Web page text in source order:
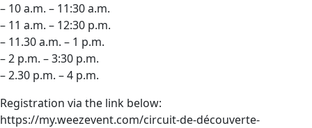
– 10 a.m. – 11:30 a.m.
– 11 a.m. – 12:30 p.m.
– 11.30 a.m. – 1 p.m.
– 2 p.m. – 3:30 p.m.
– 2.30 p.m. – 4 p.m.
Registration via the link below:
https://my.weezevent.com/circuit-de-découverte-